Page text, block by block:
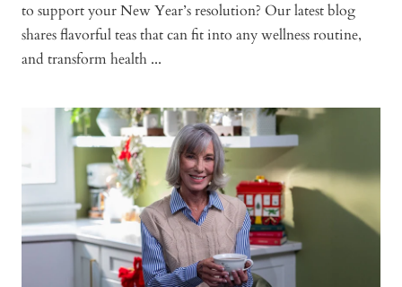
to support your New Year’s resolution? Our latest blog
shares flavorful teas that can fit into any wellness routine,
and transform health ...